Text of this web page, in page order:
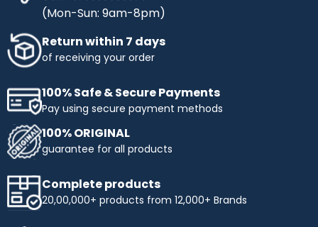
(Mon-Sun: 9am-8pm)
Return within 7 days
of receiving your order
100% Safe & Secure Payments
Pay using secure payment methods
100% ORIGINAL
guarantee for all products
Complete products
20,00,000+ products from 12,000+ Brands